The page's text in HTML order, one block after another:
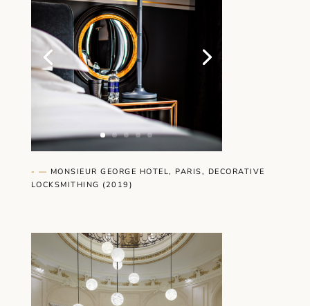
- — MONSIEUR GEORGE HOTEL, PARIS, DECORATIVE
LOCKSMITHING (2019)